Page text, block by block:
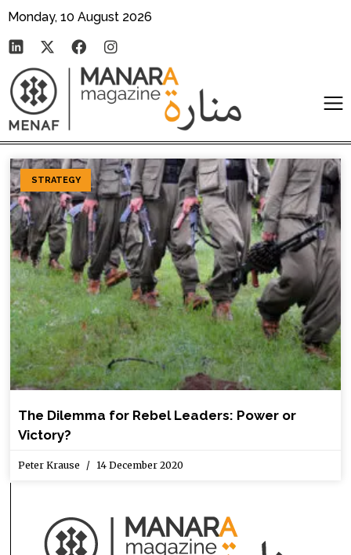
Monday, 10 August 2026
STRATEGY
The Dilemma for Rebel Leaders: Power or
Victory?
Peter Krause 14 December 2020